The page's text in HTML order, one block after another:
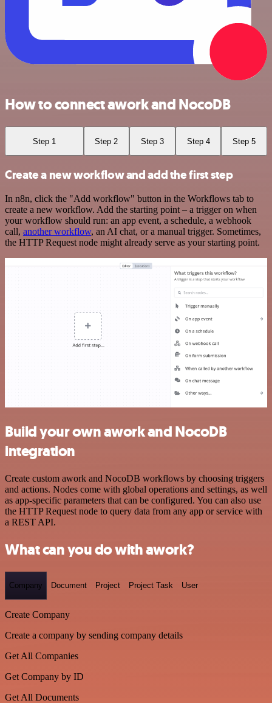
How to connect awork and NocoDB
Step 1 Step 2 Step 3 Step 4 Step 5
Create a new workflow and add the first step
In n8n, click the "Add workflow" button in the Workflows tab to
create a new workflow. Add the starting point – a trigger on when
your workflow should run: an app event, a schedule, a webhook
call, another workflow, an AI chat, or a manual trigger. Sometimes,
the HTTP Request node might already serve as your starting point.
Build your own awork and NocoDB
integration
Create custom awork and NocoDB workflows by choosing triggers
and actions. Nodes come with global operations and settings, as well
as app-specific parameters that can be configured. You can also use
the HTTP Request node to query data from any app or service with
a REST API.
What can you do with awork?
Company Document Project Project Task User
Create Company
Create a company by sending company details
Get All Companies
Get Company by ID
Get All Documents